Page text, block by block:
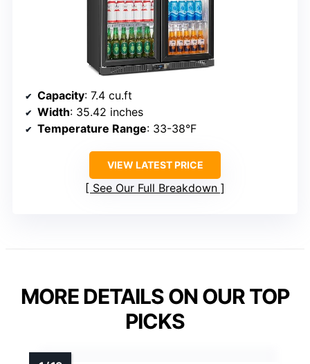
Capacity: 7.4 cu.ft
Width: 35.42 inches
Temperature Range: 33-38°F
VIEW LATEST PRICE
See Our Full Breakdown
MORE DETAILS ON OUR TOP
PICKS